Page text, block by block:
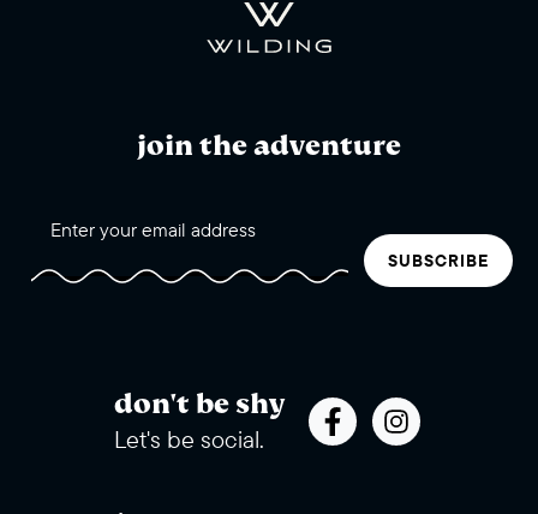
join the adventure
SUBSCRIBE
don't be shy
Let's be social.